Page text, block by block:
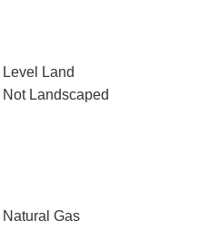
Level Land
Not Landscaped
Natural Gas